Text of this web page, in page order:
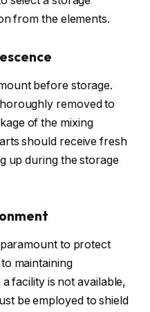
from the elements.
before storage.
removed to
of the mixing
should receive fresh
up during the storage
to protect
maintaining
facility is not available,
be employed to shield